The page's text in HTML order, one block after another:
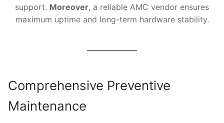
support. Moreover, a reliable AMC vendor ensures
maximum uptime and long-term hardware stability.
Comprehensive Preventive
Maintenance